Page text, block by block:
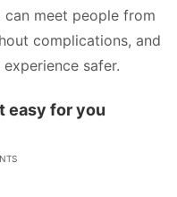
meet people from
complications, and
safer.
easy for you